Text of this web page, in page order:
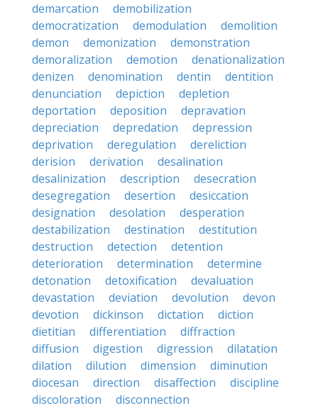
demarcation
demobilization
democratization
demodulation
demolition
demon
demonization
demonstration
demoralization
demotion
denationalization
denizen
denomination dentin
dentition
denunciation
depiction
depletion
deportation
deposition
depravation
depreciation
depredation
depression
deprivation
deregulation
dereliction
derision
derivation
desalination
desalinization
description
desecration
desegregation
desertion
desiccation
designation
desolation
desperation
destabilization
destination
destitution
destruction
detection
detention
deterioration
determination
determine
detonation
detoxification
devaluation
devastation
deviation devolution
devon
devotion
dickinson dictation
diction
dietitian
differentiation
diffraction
diffusion
digestion digression
dilatation
dilation
dilution dimension
diminution
diocesan
direction disaffection
discipline
discoloration
disconnection